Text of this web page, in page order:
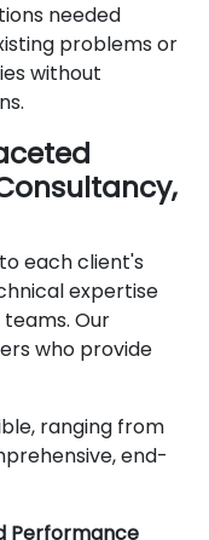
needed
problems or
without
each client's
expertise
Our
who provide
ranging from
end-
Performance